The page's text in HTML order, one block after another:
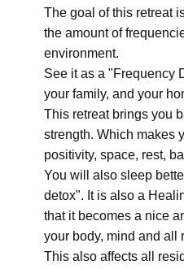
The goal of this retreat
the amount of
environment.
See it as a "Frequency
your family, and your
This retreat brings you
strength. Which makes
positivity, space, rest,
You will also sleep
detox". It is also a
that it becomes a nice
your body, mind and all
This also affects all